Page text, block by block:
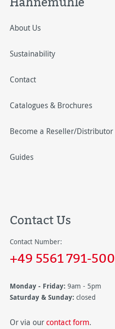
About Us
Sustainability
Contact
Catalogues & Brochures
Become a Reseller/Distributor
Guides
Contact Us
Contact Number:
+49 5561 791-500
Monday - Friday: 9am - 5pm
Saturday & Sunday: closed
Or via our contact form.